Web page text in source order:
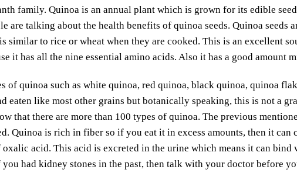
family. Quinoa is an annual plant which is grown for its edible
are talking about the health benefits of quinoa seeds. Quinoa seeds
similar to rice or wheat when they are cooked. This is an excellent
it has all the nine essential amino acids. Also it has a good amount
of quinoa such as white quinoa, red quinoa, black quinoa, quinoa
eaten like most other grains but botanically speaking, this is not a
that there are more than 100 types of quinoa. The previous
Quinoa is rich in fiber so if you eat it in excess amounts, then it can
acid. This acid is excreted in the urine which means it can
had kidney stones in the past, then talk with your doctor before